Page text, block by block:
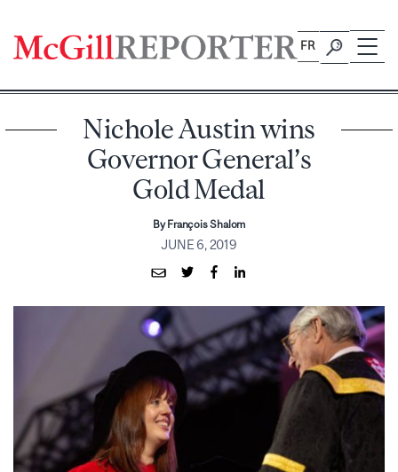
content
FR
Nichole Austin wins
Governor General’s
Gold Medal
By François Shalom
JUNE 6, 2019